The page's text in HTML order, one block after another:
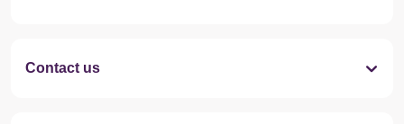
Contact us